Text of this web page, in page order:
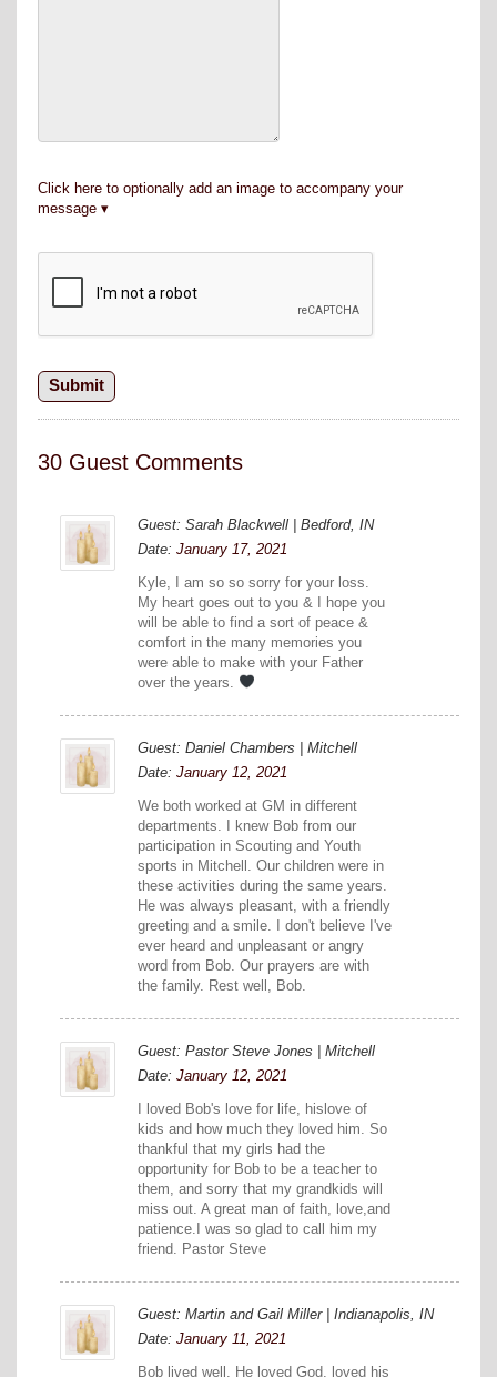
Click here to optionally add an image to accompany your
message
30 Guest Comments
Guest: Sarah Blackwell | Bedford, IN
Date: January 17, 2021
Kyle, I am so so sorry for your loss.
My heart goes out to you & I hope you
will be able to find a sort of peace &
comfort in the many memories you
were able to make with your Father
over the years.
Guest: Daniel Chambers | Mitchell
Date: January 12, 2021
We both worked at GM in different
departments. I knew Bob from our
participation in Scouting and Youth
sports in Mitchell. Our children were in
these activities during the same years.
He was always pleasant, with a friendly
greeting and a smile. I don't believe I've
ever heard and unpleasant or angry
word from Bob. Our prayers are with
the family. Rest well, Bob.
Guest: Pastor Steve Jones | Mitchell
Date: January 12, 2021
I loved Bob's love for life, hislove of
kids and how much they loved him. So
thankful that my girls had the
opportunity for Bob to be a teacher to
them, and sorry that my grandkids will
miss out. A great man of faith, love,and
patience.I was so glad to call him my
friend. Pastor Steve
Guest: Martin and Gail Miller | Indianapolis, IN
Date: January 11, 2021
Bob lived well. He loved God, loved his